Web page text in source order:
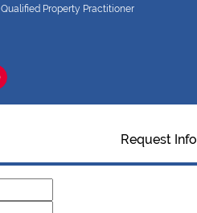
Qualified Property Practitioner
Request Info